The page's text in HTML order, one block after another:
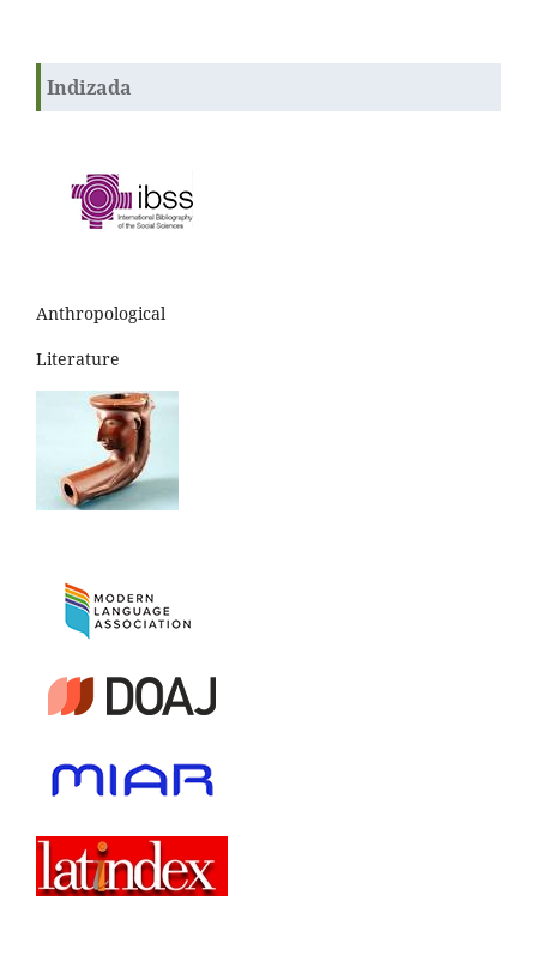
Indizada
Anthropological
Literature